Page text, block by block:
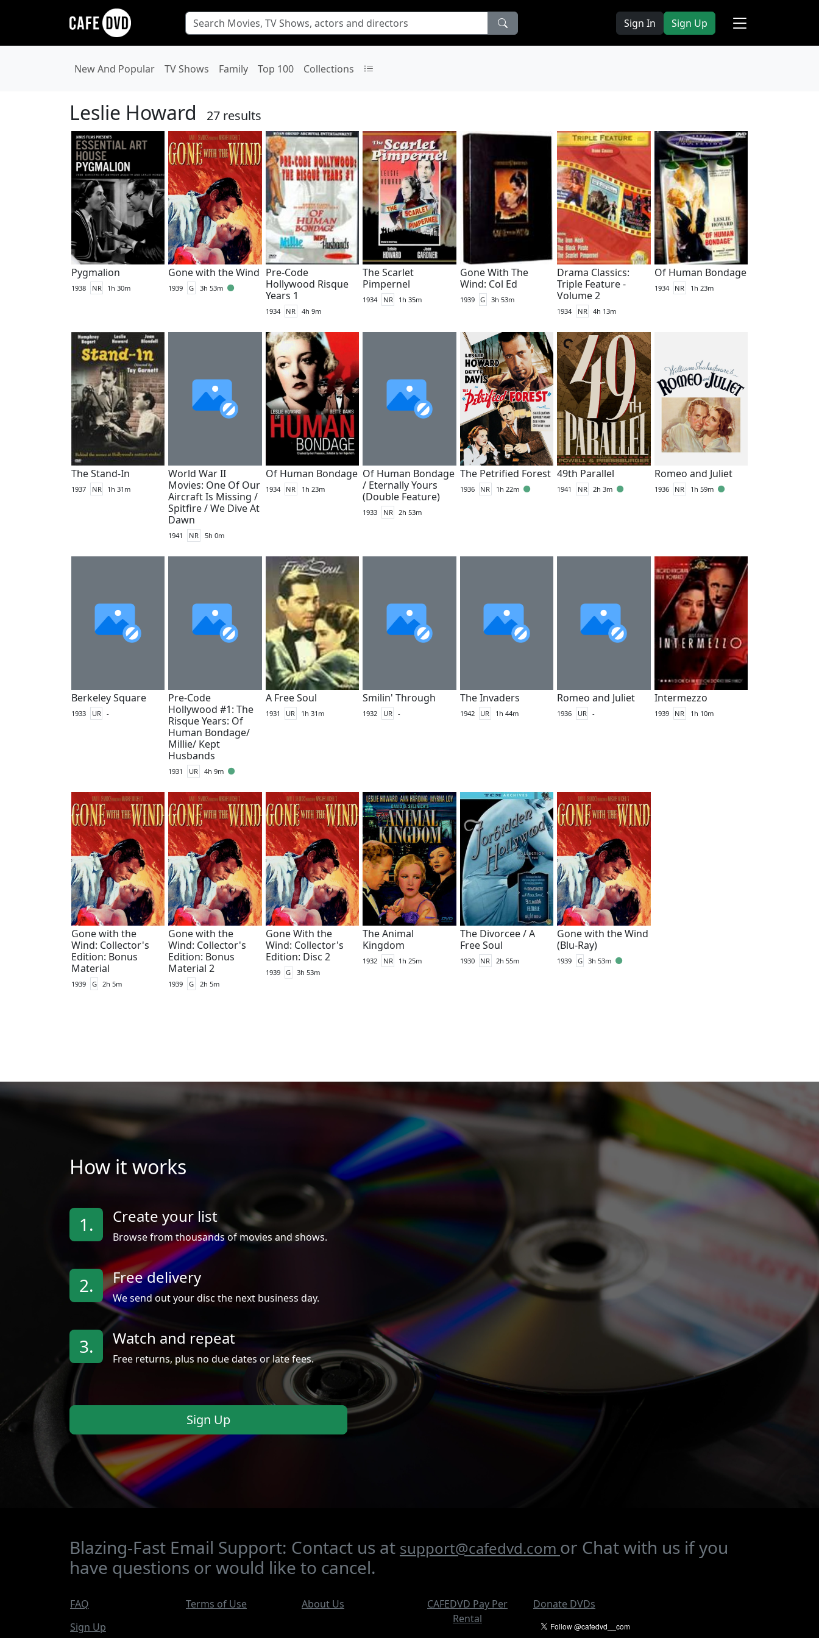
Sign In Sign Up
New And Popular TV Shows Family Top 100 Collections
Leslie Howard 27 results
Pygmalion
1938 NR 1h 30m
Gone with the Wind
1939 G 3h 53m
Pre-Code
Hollywood Risque
Years 1
1934 NR 4h 9m
The Scarlet
Pimpernel
1934 NR 1h 35m
Gone With The
Wind: Col Ed
1939 G 3h 53m
Drama Classics:
Triple Feature -
Volume 2
1934 NR 4h 13m
Of Human Bondage
1934 NR 1h 23m
The Stand-In
1937 NR 1h 31m
World War II
Movies: One Of Our
Aircraft Is Missing /
Spitfire / We Dive At
Dawn
1941 NR 5h 0m
Of Human Bondage
1934 NR 1h 23m
Of Human Bondage
/ Eternally Yours
(Double Feature)
1933 NR 2h 53m
The Petrified Forest
1936 NR 1h 22m
49th Parallel
1941 NR 2h 3m
Romeo and Juliet
1936 NR 1h 59m
Berkeley Square
1933 UR -
Pre-Code
Hollywood #1: The
Risque Years: Of
Human Bondage/
Millie/ Kept
Husbands
1931 UR 4h 9m
A Free Soul
1931 UR 1h 31m
Smilin' Through
1932 UR -
The Invaders
1942 UR 1h 44m
Romeo and Juliet
1936 UR -
Intermezzo
1939 NR 1h 10m
Gone with the
Wind: Collector's
Edition: Bonus
Material
1939 G 2h 5m
Gone with the
Wind: Collector's
Edition: Bonus
Material 2
1939 G 2h 5m
Gone With the
Wind: Collector's
Edition: Disc 2
1939 G 3h 53m
The Animal
Kingdom
1932 NR 1h 25m
The Divorcee / A
Free Soul
1930 NR 2h 55m
Gone with the Wind
(Blu-Ray)
1939 G 3h 53m
How it works
1. Create your list
Browse from thousands of movies and shows.
2. Free delivery
We send out your disc the next business day.
3. Watch and repeat
Free returns, plus no due dates or late fees.
Sign Up
Blazing-Fast Email Support: Contact us at support@cafedvd.com or Chat with us if you
have questions or would like to cancel.
FAQ
Sign Up
Terms of Use About Us
CAFEDVD Pay Per
Rental
Donate DVDs